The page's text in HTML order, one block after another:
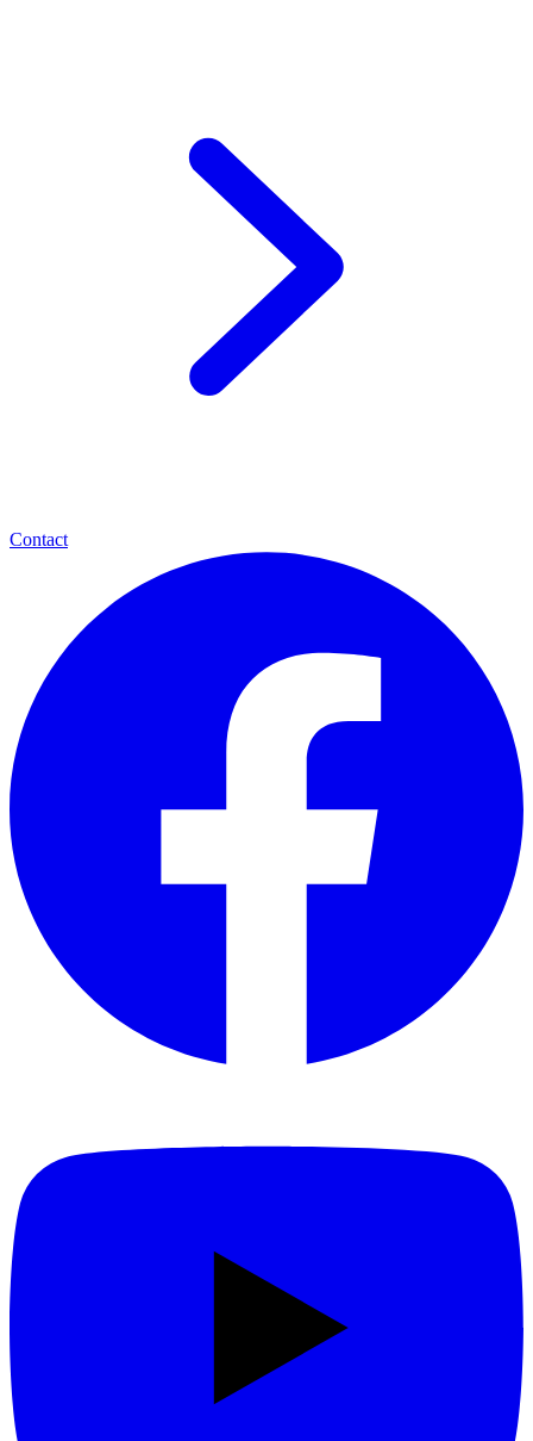
Contact